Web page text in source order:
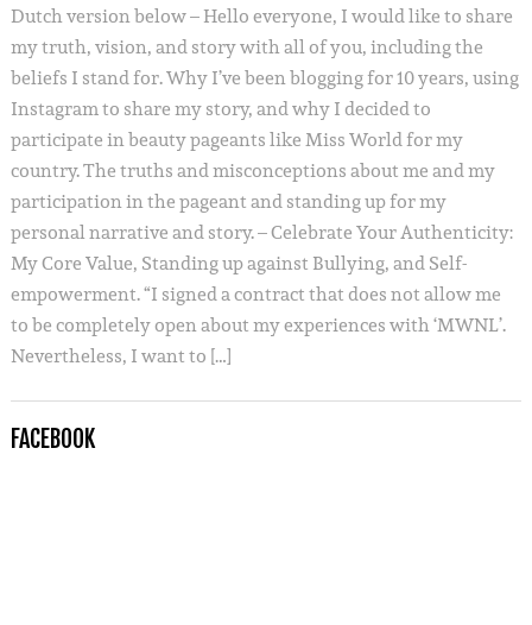
Dutch version below – Hello everyone, I would like to share
my truth, vision, and story with all of you, including the
beliefs I stand for. Why I’ve been blogging for 10 years, using
Instagram to share my story, and why I decided to
participate in beauty pageants like Miss World for my
country. The truths and misconceptions about me and my
participation in the pageant and standing up for my
personal narrative and story. – Celebrate Your Authenticity:
My Core Value, Standing up against Bullying, and Self-
empowerment. “I signed a contract that does not allow me
to be completely open about my experiences with ‘MWNL’.
Nevertheless, I want to […]
FACEBOOK